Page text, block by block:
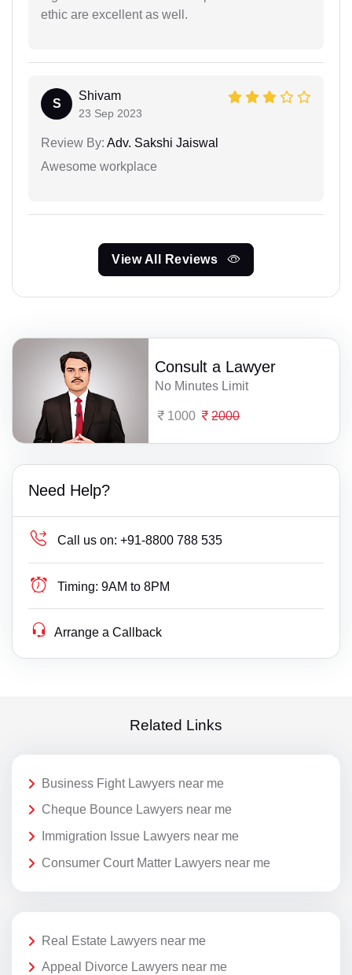
ethic are excellent as well.
S
Shivam
23 Sep 2023
Review By: Adv. Sakshi Jaiswal
Awesome workplace
View All Reviews
Consult a Lawyer
No Minutes Limit
1000 2000
Need Help?
Call us on: +91-8800 788 535
Timing: 9AM to 8PM
Arrange a Callback
Related Links
Business Fight Lawyers near me
Cheque Bounce Lawyers near me
Immigration Issue Lawyers near me
Consumer Court Matter Lawyers near me
Real Estate Lawyers near me
Appeal Divorce Lawyers near me